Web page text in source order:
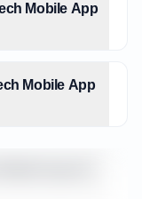
Mobile App
Mobile App